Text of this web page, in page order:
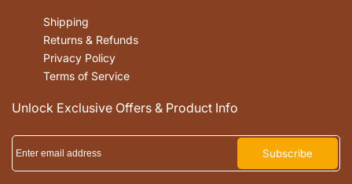
Shipping
Returns & Refunds
Privacy Policy
Terms of Service
Unlock Exclusive Offers & Product Info
Subscribe